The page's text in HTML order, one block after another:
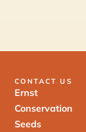
CONTACT US
Ernst
Conservation
Seeds